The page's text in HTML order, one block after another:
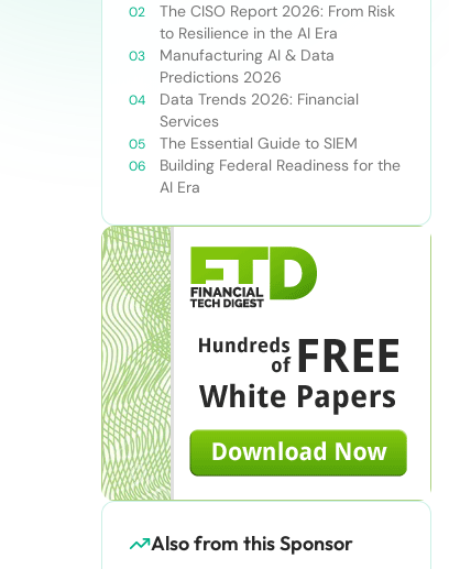
The CISO Report 2026: From Risk
to Resilience in the AI Era
Manufacturing AI & Data
Predictions 2026
Data Trends 2026: Financial
Services
The Essential Guide to SIEM
Building Federal Readiness for the
AI Era
Also from this Sponsor